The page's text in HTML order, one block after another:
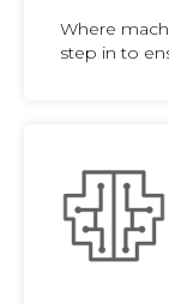
Where
step in to